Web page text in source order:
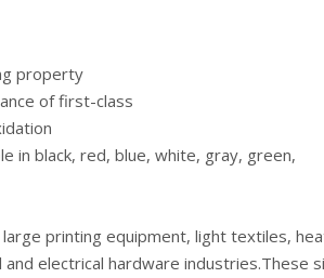
property
of first-class
in black, red, blue, white, gray, green,
printing equipment, light textiles,
electrical hardware industries.These